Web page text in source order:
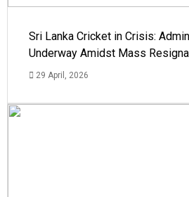
Sri Lanka Cricket in Crisis:
Underway Amidst Mass
29 April, 2026